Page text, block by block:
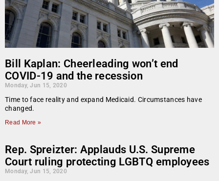
Bill Kaplan: Cheerleading won’t end
COVID-19 and the recession
Monday, Jun 15, 2020
Time to face reality and expand Medicaid. Circumstances have
changed.
Read More »
Rep. Spreizter: Applauds U.S. Supreme
Court ruling protecting LGBTQ employees
Monday, Jun 15, 2020